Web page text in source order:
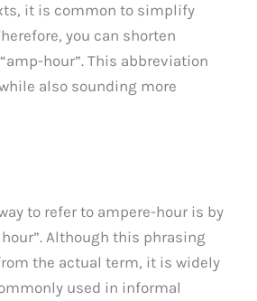
it is common to simplify
you can shorten
hour”. This abbreviation
also sounding more
to refer to ampere-hour is by
Although this phrasing
the actual term, it is widely
used in informal